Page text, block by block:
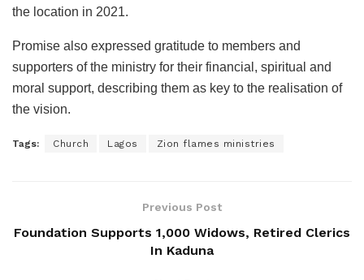
the location in 2021.
Promise also expressed gratitude to members and
supporters of the ministry for their financial, spiritual and
moral support, describing them as key to the realisation of
the vision.
Tags: Church Lagos Zion flames ministries
Previous Post
Foundation Supports 1,000 Widows, Retired Clerics
In Kaduna